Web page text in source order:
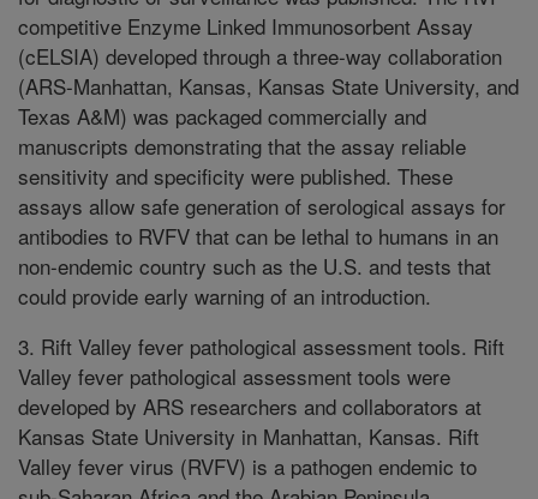
competitive Enzyme Linked Immunosorbent Assay
(cELSIA) developed through a three-way collaboration
(ARS-Manhattan, Kansas, Kansas State University, and
Texas A&M) was packaged commercially and
manuscripts demonstrating that the assay reliable
sensitivity and specificity were published. These
assays allow safe generation of serological assays for
antibodies to RVFV that can be lethal to humans in an
non-endemic country such as the U.S. and tests that
could provide early warning of an introduction.
3. Rift Valley fever pathological assessment tools. Rift
Valley fever pathological assessment tools were
developed by ARS researchers and collaborators at
Kansas State University in Manhattan, Kansas. Rift
Valley fever virus (RVFV) is a pathogen endemic to